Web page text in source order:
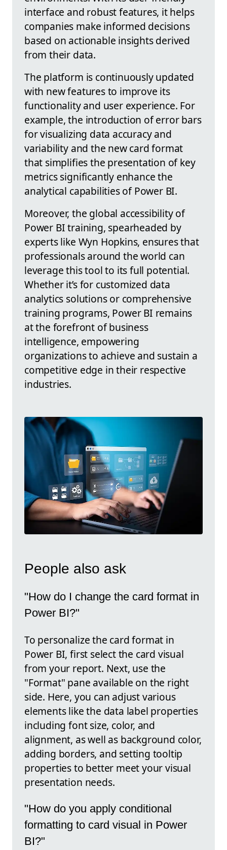
interface and robust features, it helps
companies make informed decisions
based on actionable insights derived
from their data.
The platform is continuously updated
with new features to improve its
functionality and user experience. For
example, the introduction of error bars
for visualizing data accuracy and
variability and the new card format
that simplifies the presentation of key
metrics significantly enhance the
analytical capabilities of Power BI.
Moreover, the global accessibility of
Power BI training, spearheaded by
experts like Wyn Hopkins, ensures that
professionals around the world can
leverage this tool to its full potential.
Whether it’s for customized data
analytics solutions or comprehensive
training programs, Power BI remains
at the forefront of business
intelligence, empowering
organizations to achieve and sustain a
competitive edge in their respective
industries.
People also ask
"How do I change the card format in
Power BI?"
To personalize the card format in
Power BI, first select the card visual
from your report. Next, use the
"Format" pane available on the right
side. Here, you can adjust various
elements like the data label properties
including font size, color, and
alignment, as well as background color,
adding borders, and setting tooltip
properties to better meet your visual
presentation needs.
"How do you apply conditional
formatting to card visual in Power
BI?"